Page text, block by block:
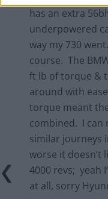
has an extra
underpowered
way my 730
course. The
ft lb of torque &
around with
torque meant
combined. I can
similar journeys
worse it doesn’t
4000 revs; yeah
at all, sorry